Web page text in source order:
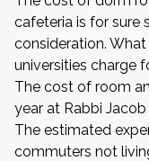
cafeteria is for sure
consideration.
universities charge
The cost of room
year at Rabbi
The estimated
commuters not